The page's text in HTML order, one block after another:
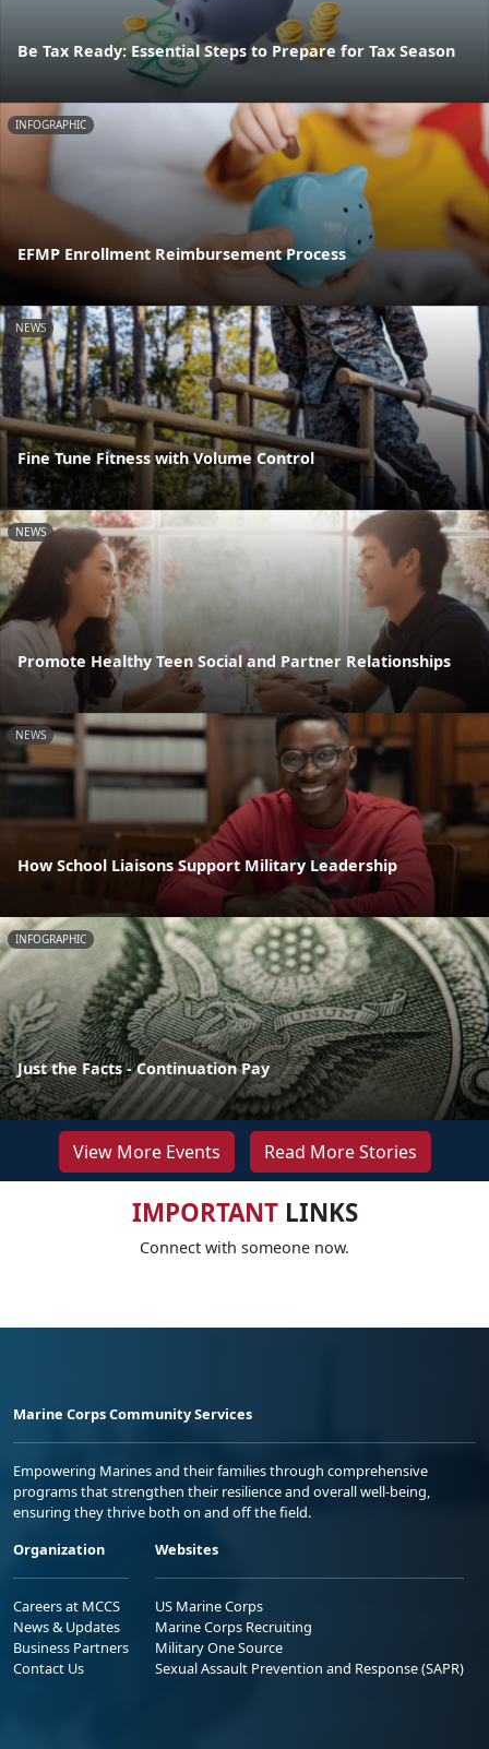
Be Tax Ready: Essential Steps to Prepare for Tax Season
INFOGRAPHIC
EFMP Enrollment Reimbursement Process
NEWS
Fine Tune Fitness with Volume Control
NEWS
Promote Healthy Teen Social and Partner Relationships
NEWS
How School Liaisons Support Military Leadership
INFOGRAPHIC
Just the Facts - Continuation Pay
View More Events Read More Stories
IMPORTANTLINKS
Connect with someone now.
Marine Corps Community Services
Empowering Marines and their families through comprehensive
programs that strengthen their resilience and overall well-being,
ensuring they thrive both on and off the field.
Organization
Careers at MCCS
News & Updates
Business Partners
Contact Us
Websites
US Marine Corps
Marine Corps Recruiting
Military One Source
Sexual Assault Prevention and Response (SAPR)